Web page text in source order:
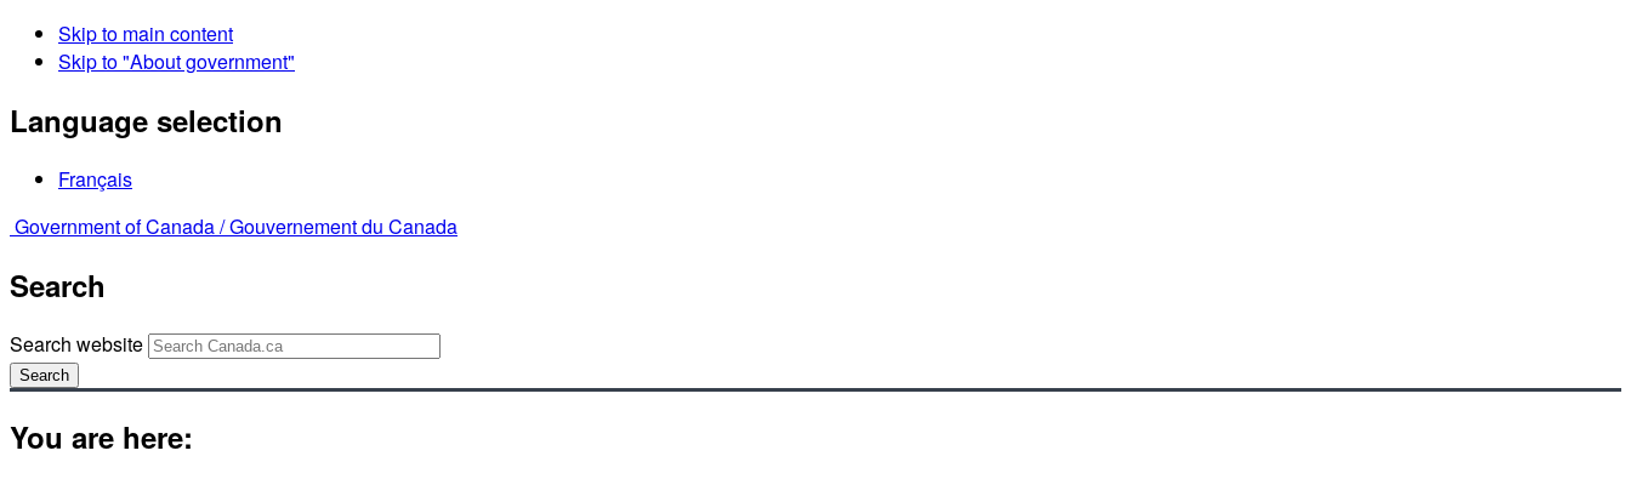
Skip to main content
Skip to "About government"
Language selection
Français
Government of Canada /Gouvernement du Canada
Search
Search website
Search
You are here: